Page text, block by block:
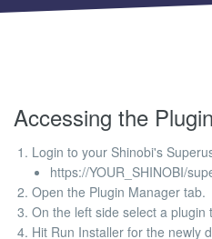
Accessing the
Login to your Shinobi's
https://YOUR_SHINOBI/
Open the Plugin Manager tab.
On the left side select a plugin
Hit Run Installer for the newly